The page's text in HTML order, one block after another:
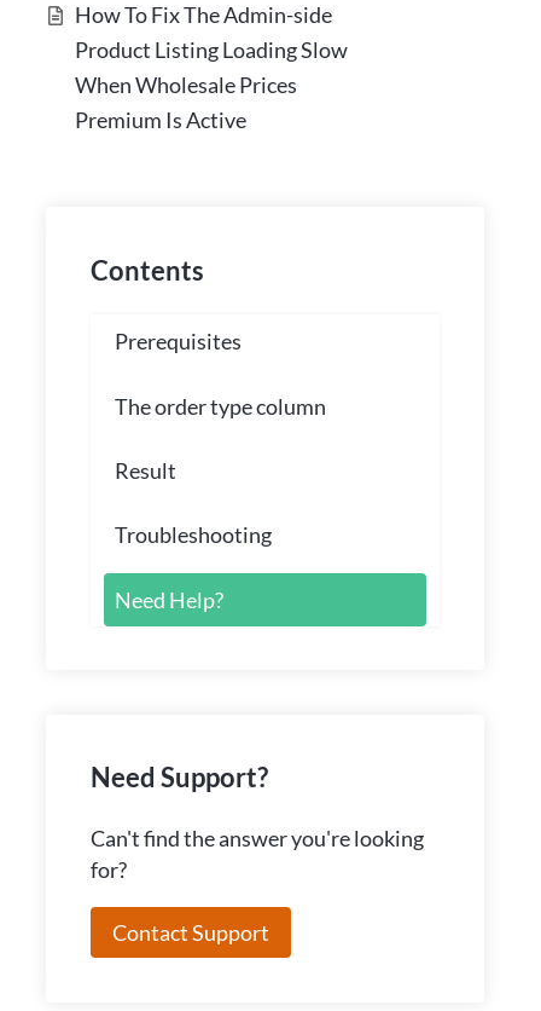
How To Fix The Admin-side
Product Listing Loading Slow
When Wholesale Prices
Premium Is Active
Contents
Prerequisites
The order type column
Result
Troubleshooting
Need Help?
Need Support?
Can't find the answer you're looking
for?
Contact Support